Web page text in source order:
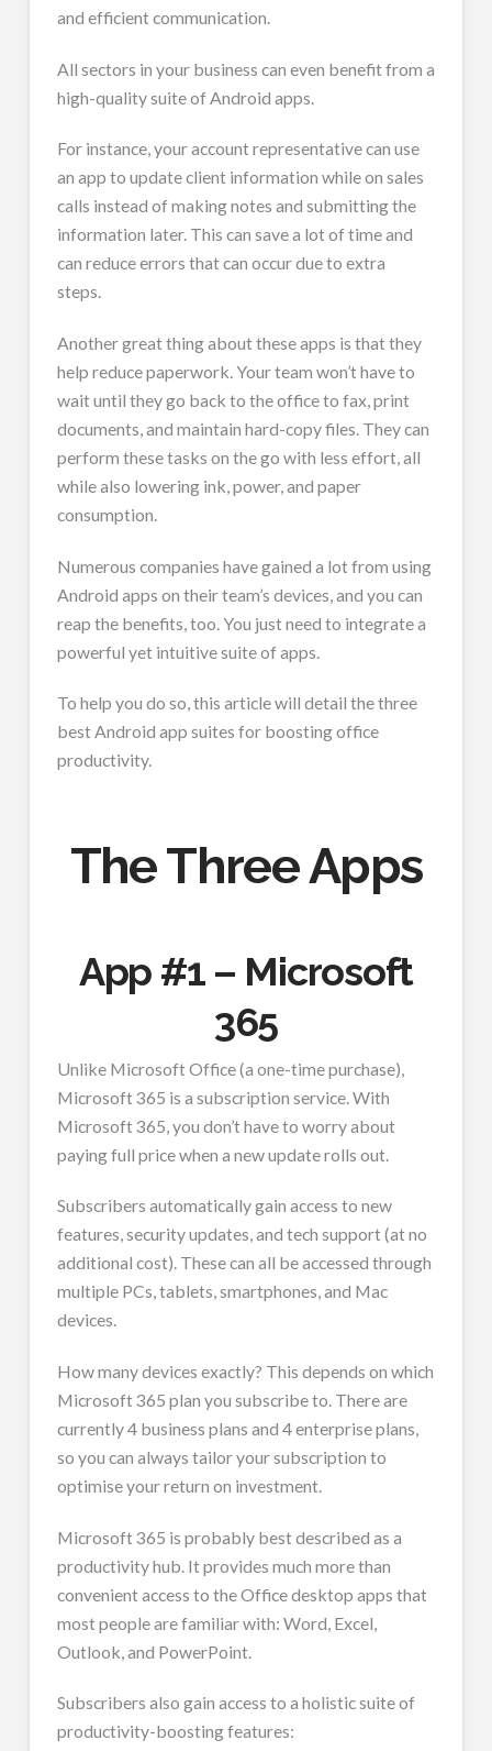
and efficient communication.
All sectors in your business can even benefit from a
high-quality suite of Android apps.
For instance, your account representative can use
an app to update client information while on sales
calls instead of making notes and submitting the
information later. This can save a lot of time and
can reduce errors that can occur due to extra
steps.
Another great thing about these apps is that they
help reduce paperwork. Your team won’t have to
wait until they go back to the office to fax, print
documents, and maintain hard-copy files. They can
perform these tasks on the go with less effort, all
while also lowering ink, power, and paper
consumption.
Numerous companies have gained a lot from using
Android apps on their team’s devices, and you can
reap the benefits, too. You just need to integrate a
powerful yet intuitive suite of apps.
To help you do so, this article will detail the three
best Android app suites for boosting office
productivity.
The Three Apps
App #1 – Microsoft
365
Unlike Microsoft Office (a one-time purchase),
Microsoft 365 is a subscription service. With
Microsoft 365, you don’t have to worry about
paying full price when a new update rolls out.
Subscribers automatically gain access to new
features, security updates, and tech support (at no
additional cost). These can all be accessed through
multiple PCs, tablets, smartphones, and Mac
devices.
How many devices exactly? This depends on which
Microsoft 365 plan you subscribe to. There are
currently 4 business plans and 4 enterprise plans,
so you can always tailor your subscription to
optimise your return on investment.
Microsoft 365 is probably best described as a
productivity hub. It provides much more than
convenient access to the Office desktop apps that
most people are familiar with: Word, Excel,
Outlook, and PowerPoint.
Subscribers also gain access to a holistic suite of
productivity-boosting features: